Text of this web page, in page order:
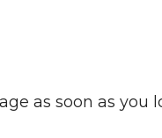
as soon as you